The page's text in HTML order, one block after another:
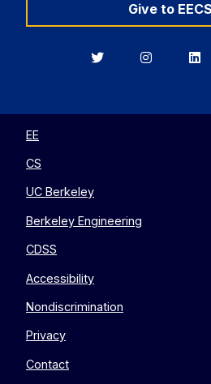
Give to EECS
BerkeleyBerkeley
EE
CS
UC Berkeley
Berkeley Engineering
CDSS
Accessibility
Nondiscrimination
Privacy
Contact